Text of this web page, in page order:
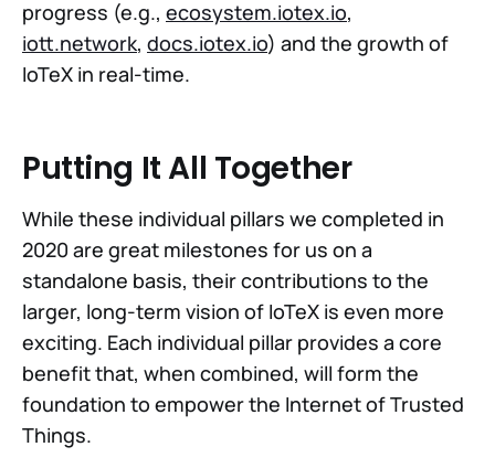
progress (e.g., ecosystem.iotex.io,
iott.network, docs.iotex.io) and the growth of
IoTeX in real-time.
Putting It All Together
While these individual pillars we completed in
2020 are great milestones for us on a
standalone basis, their contributions to the
larger, long-term vision of IoTeX is even more
exciting. Each individual pillar provides a core
benefit that, when combined, will form the
foundation to empower the Internet of Trusted
Things.